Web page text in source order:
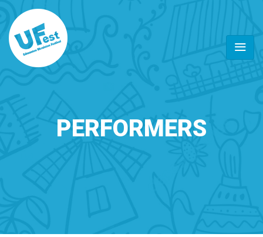
PERFORMERS